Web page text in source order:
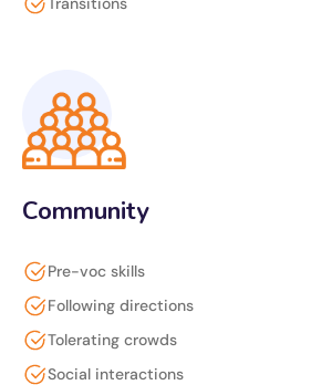
Community
Pre-voc skills
Following directions
Tolerating crowds
Social interactions